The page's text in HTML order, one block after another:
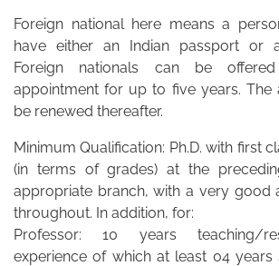
Foreign national here means a
have either an Indian passport or
Foreign nationals can be
appointment for up to five years. The
be renewed thereafter.
Minimum Qualification: Ph.D. with first
(in terms of grades) at the
appropriate branch, with a very good
throughout. In addition, for:
Professor: 10 years teaching/
experience of which at least 04